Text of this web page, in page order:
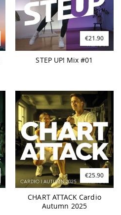
€21.90
STEP UP! Mix #01
€25.90
CHART ATTACK Cardio
Autumn 2025